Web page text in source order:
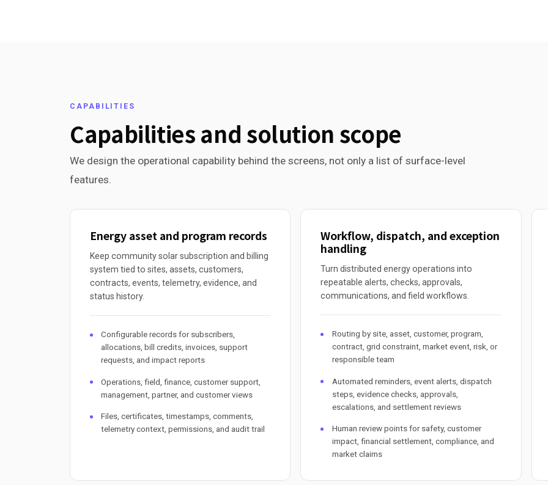
CAPABILITIES
Capabilities and solution scope
We design the operational capability behind the screens, not only a list of surface-level
features.
Energy asset and program records
Keep community solar subscription and billing
system tied to sites, assets, customers,
contracts, events, telemetry, evidence, and
status history.
Configurable records for subscribers,
allocations, bill credits, invoices, support
requests, and impact reports
Operations, field, finance, customer support,
management, partner, and customer views
Files, certificates, timestamps, comments,
telemetry context, permissions, and audit trail
Workflow, dispatch, and exception
handling
Turn distributed energy operations into
repeatable alerts, checks, approvals,
communications, and field workflows.
Routing by site, asset, customer, program,
contract, grid constraint, market event, risk, or
responsible team
Automated reminders, event alerts, dispatch
steps, evidence checks, approvals,
escalations, and settlement reviews
Human review points for safety, customer
impact, financial settlement, compliance, and
market claims